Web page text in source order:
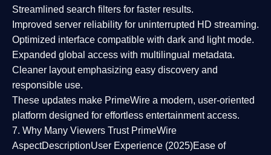
Streamlined search filters for faster results.
Improved server reliability for uninterrupted HD streaming.
Optimized interface compatible with dark and light mode.
Expanded global access with multilingual metadata.
Cleaner layoutemphasizing easy discovery and
responsible use.
These updates make PrimeWire a modern, user-oriented
platform designed for effortless entertainment access.
7. Why Many Viewers Trust PrimeWire
AspectDescriptionUser Experience (2025)Ease of